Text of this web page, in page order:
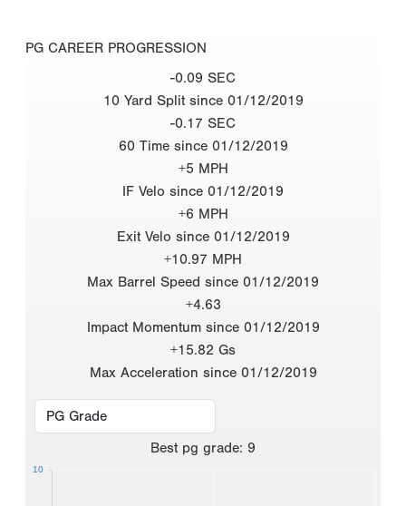
PG CAREER PROGRESSION
-0.09 SEC
10 Yard Split since 01/12/2019
-0.17 SEC
60 Time since 01/12/2019
+5 MPH
IF Velo since 01/12/2019
+6 MPH
Exit Velo since 01/12/2019
+10.97 MPH
Max Barrel Speed since 01/12/2019
+4.63
Impact Momentum since 01/12/2019
+15.82 Gs
Max Acceleration since 01/12/2019
Best pg grade: 9
10